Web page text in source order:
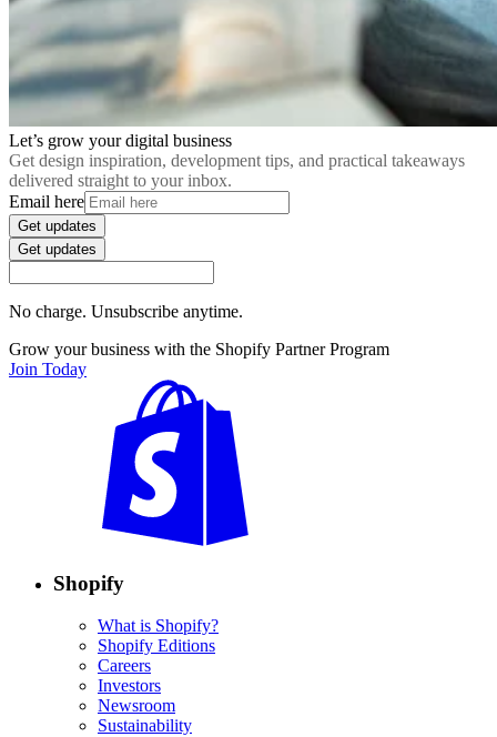
Let’s grow your digital business
Get design inspiration, development tips, and practical takeaways
delivered straight to your inbox.
Email here
Get updates
Get updates
No charge. Unsubscribe anytime.
Grow your business with the Shopify Partner Program
Join Today
Shopify
What is Shopify?
Shopify Editions
Careers
Investors
Newsroom
Sustainability